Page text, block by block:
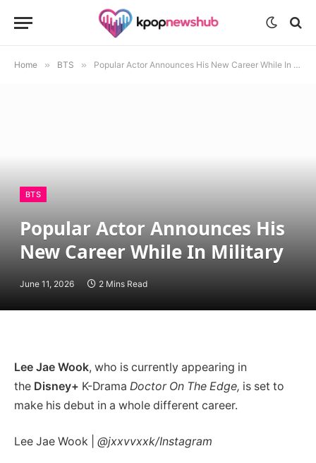
Home » BTS » Popular Actor Announces His New Career While In Military
BTS
Popular Actor Announces His
New Career While In Military
June 11, 2026 2 Mins Read
Lee Jae Wook, who is currently appearing in
the Disney+ K-Drama Doctor On The Edge, is set to
make his debut in a whole different career.
Lee Jae Wook | @jxxvvxxk/Instagram